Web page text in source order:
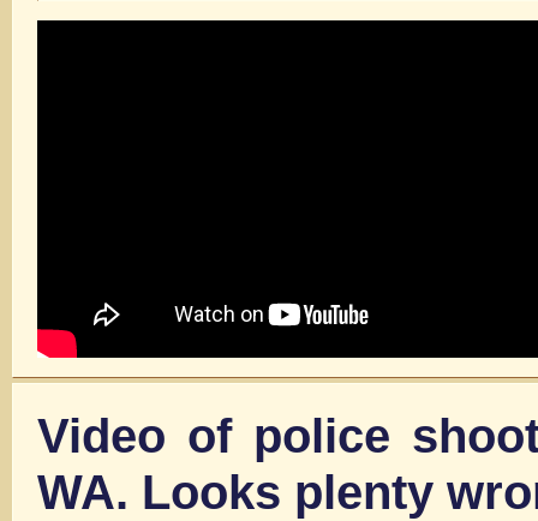
Video of police
WA. Looks plenty